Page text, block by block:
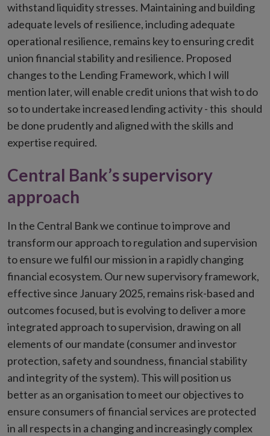
withstand liquidity stresses. Maintaining and building
adequate levels of resilience, including adequate
operational resilience, remains key to ensuring credit
union financial stability and resilience. Proposed
changes to the Lending Framework, which I will
mention later, will enable credit unions that wish to do
so to undertake increased lending activity - this should
be done prudently and aligned with the skills and
expertise required.
Central Bank’s supervisory
approach
In the Central Bank we continue to improve and
transform our approach to regulation and supervision
to ensure we fulfil our mission in a rapidly changing
financial ecosystem. Our new supervisory framework,
effective since January 2025, remains risk-based and
outcomes focused, but is evolving to deliver a more
integrated approach to supervision, drawing on all
elements of our mandate (consumer and investor
protection, safety and soundness, financial stability
and integrity of the system). This will position us
better as an organisation to meet our objectives to
ensure consumers of financial services are protected
in all respects in a changing and increasingly complex